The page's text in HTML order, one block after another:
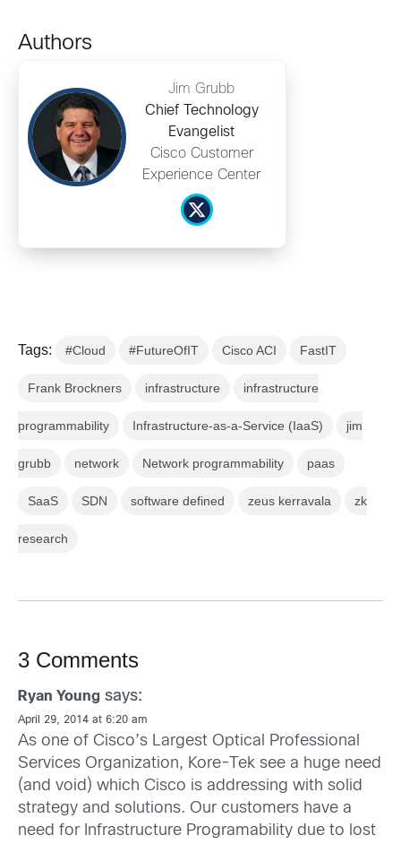
Authors
Jim Grubb
Chief Technology
Evangelist
Cisco Customer
Experience Center
Tags: #Cloud #FutureOfIT Cisco ACI FastIT
Frank Brockners infrastructure infrastructure
programmability Infrastructure-as-a-Service (IaaS) jim
grubb network Network programmability paas
SaaS SDN software defined zeus kerravala zk
research
3 Comments
Ryan Young says:
April 29, 2014 at 6:20 am
As one of Cisco’s Largest Optical Professional
Services Organization, Kore-Tek see a huge need
(and void) which Cisco is addressing with solid
strategy and solutions. Our customers have a
need for Infrastructure Programability due to lost